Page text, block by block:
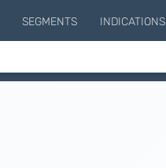
SEGMENTS INDICATIONS